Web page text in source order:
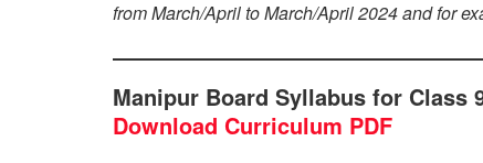
from March/April to March/April 2024 and for
Manipur Board Syllabus for Class
Download Curriculum PDF